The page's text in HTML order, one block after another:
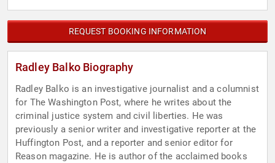
REQUEST BOOKING INFORMATION
Radley Balko Biography
Radley Balko is an investigative journalist and a columnist
for The Washington Post, where he writes about the
criminal justice system and civil liberties. He was
previously a senior writer and investigative reporter at the
Huffington Post, and a reporter and senior editor for
Reason magazine. He is author of the acclaimed books